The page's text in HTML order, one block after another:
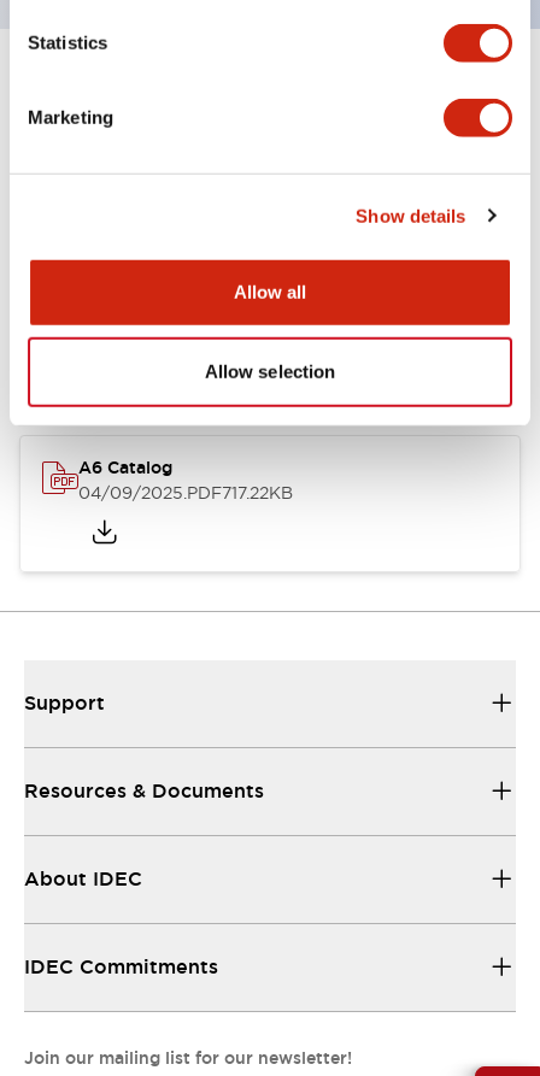
Statistics
Marketing
Show details
Allow all
Allow selection
Documents and Files
A6 Catalog
04/09/2025.PDF717.22KB
Support
Resources & Documents
About IDEC
IDEC Commitments
Join our mailing list for our newsletter!